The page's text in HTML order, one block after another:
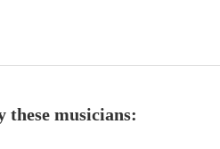
these musicians: